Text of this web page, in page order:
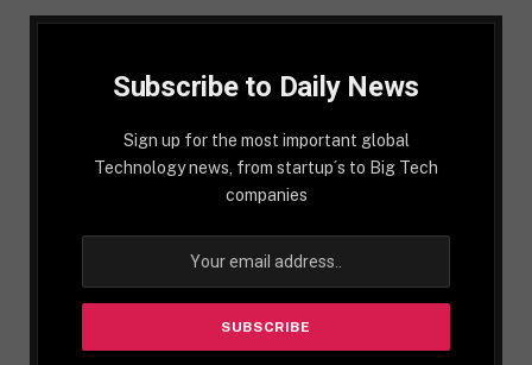
Subscribe to Daily News
Sign up for the most important global
Technology news, from startup´s to Big Tech
companies